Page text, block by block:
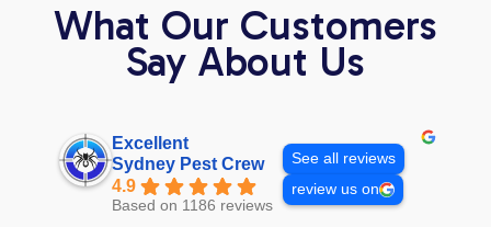
What Our Customers
Say About Us
Excellent
Sydney Pest Crew
4.9
Based on 1186 reviews
See all reviews
review us on